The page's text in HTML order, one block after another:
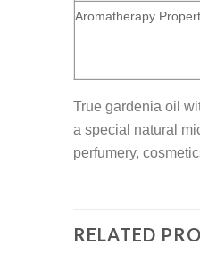
Aromatherapy
True gardenia oil
a special natural
perfumery,
RELATED